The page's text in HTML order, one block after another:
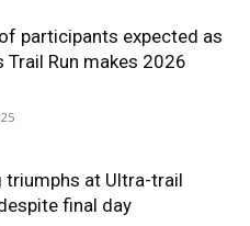
participants expected as
Trail Run makes 2026
triumphs at Ultra-trail
final day